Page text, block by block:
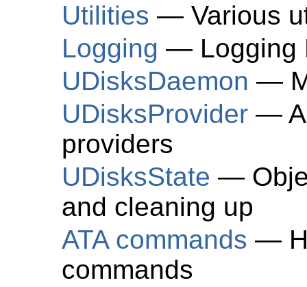
Utilities — Various
Logging — Logging
UDisksDaemon —
UDisksProvider —
providers
UDisksState —
and cleaning up
ATA commands —
commands